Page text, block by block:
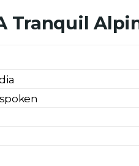
Tranquil